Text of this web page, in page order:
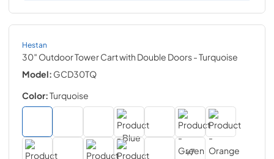
Hestan
30″ Outdoor Tower Cart with Double Doors- Turquoise
Model: GCD30TQ
Color:Turquoise
+7